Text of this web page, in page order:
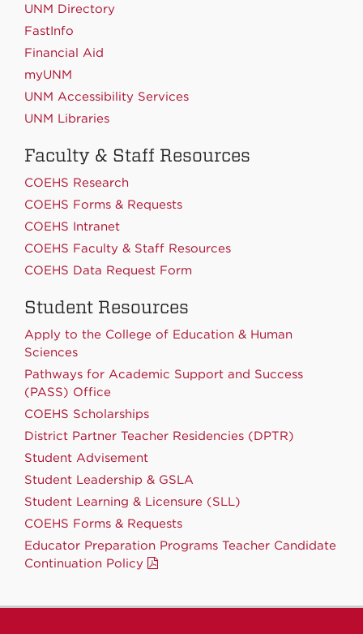
UNM Directory
FastInfo
Financial Aid
myUNM
UNM Accessibility Services
UNM Libraries
Faculty & Staff Resources
COEHS Research
COEHS Forms & Requests
COEHS Intranet
COEHS Faculty & Staff Resources
COEHS Data Request Form
Student Resources
Apply to the College of Education & Human
Sciences
Pathways for Academic Support and Success
(PASS) Office
COEHS Scholarships
District Partner Teacher Residencies (DPTR)
Student Advisement
Student Leadership & GSLA
Student Learning & Licensure (SLL)
COEHS Forms & Requests
Educator Preparation Programs Teacher Candidate
Continuation Policy